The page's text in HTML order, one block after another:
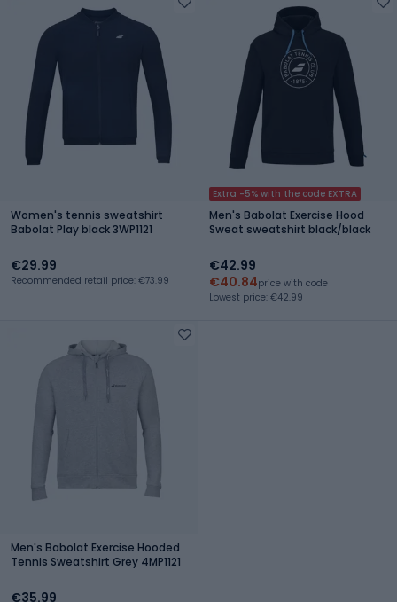
Women's tennis sweatshirt
Babolat Play black 3WP1121
€29.99
Recommended retail price: €73.99
Extra -5% with the code EXTRA
Men's Babolat Exercise Hood
Sweat sweatshirt black/black
€42.99
€40.84price with code
Lowest price: €42.99
Men's Babolat Exercise Hooded
Tennis Sweatshirt Grey 4MP1121
€35.99